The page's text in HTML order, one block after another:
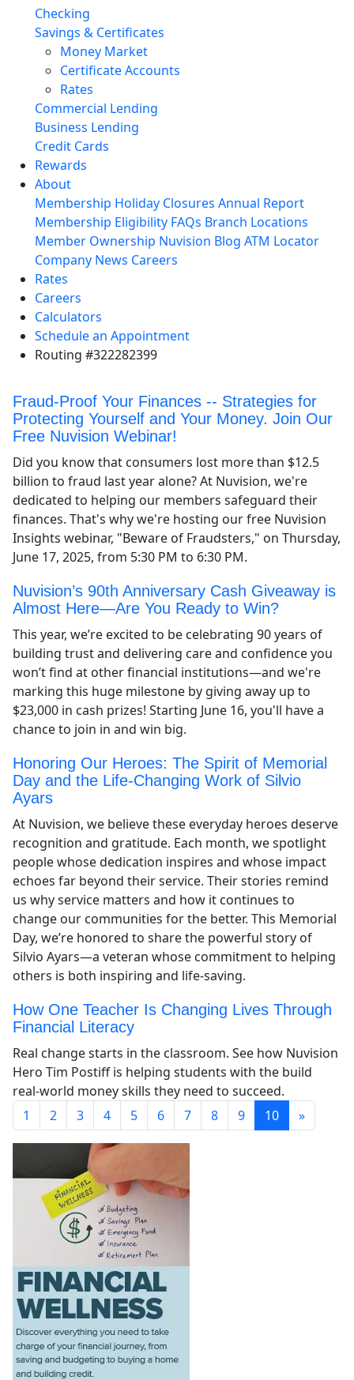
Checking
Savings & Certificates
Money Market
Certificate Accounts
Rates
Commercial Lending
Business Lending
Credit Cards
Rewards
About
Membership Holiday Closures Annual Report
Membership Eligibility FAQs Branch Locations
Member Ownership Nuvision Blog ATM Locator
Company News Careers
Rates
Careers
Calculators
Schedule an Appointment
Routing #322282399
Fraud-Proof Your Finances -- Strategies for
Protecting Yourself and Your Money. Join Our
Free Nuvision Webinar!
Did you know that consumers lost more than $12.5
billion to fraud last year alone? At Nuvision, we're
dedicated to helping our members safeguard their
finances. That's why we're hosting our free Nuvision
Insights webinar, "Beware of Fraudsters," on Thursday,
June 17, 2025, from 5:30 PM to 6:30 PM.
Nuvision’s 90th Anniversary Cash Giveaway is
Almost Here—Are You Ready to Win?
This year, we’re excited to be celebrating 90 years of
building trust and delivering care and confidence you
won’t find at other financial institutions—and we're
marking this huge milestone by giving away up to
$23,000 in cash prizes! Starting June 16, you'll have a
chance to join in and win big.
Honoring Our Heroes: The Spirit of Memorial
Day and the Life-Changing Work of Silvio
Ayars
At Nuvision, we believe these everyday heroes deserve
recognition and gratitude. Each month, we spotlight
people whose dedication inspires and whose impact
echoes far beyond their service. Their stories remind
us why service matters and how it continues to
change our communities for the better. This Memorial
Day, we’re honored to share the powerful story of
Silvio Ayars—a veteran whose commitment to helping
others is both inspiring and life-saving.
How One Teacher Is Changing Lives Through
Financial Literacy
Real change starts in the classroom. See how Nuvision
Hero Tim Postiff is helping students with the build
real-world money skills they need to succeed.
1
2 3 4 5 6 7 8 9 10 »